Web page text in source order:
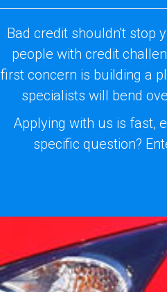
Bad credit shouldn't stop
people with credit
first concern is building a
specialists will bend
Applying with us is fast,
specific question?